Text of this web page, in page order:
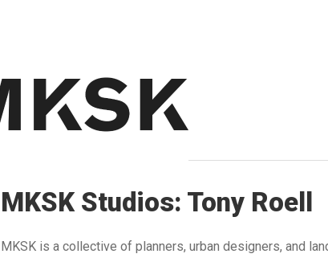
MKSK Studios: Tony Roell
MKSK is a collective of planners, urban designers, and